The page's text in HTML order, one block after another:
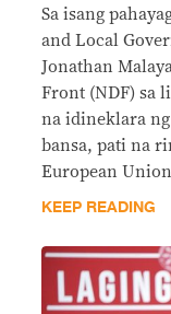
Sa isang
and Local
Jonathan
Front (NDF) sa
na idineklara
bansa, pati na
European
KEEP READING